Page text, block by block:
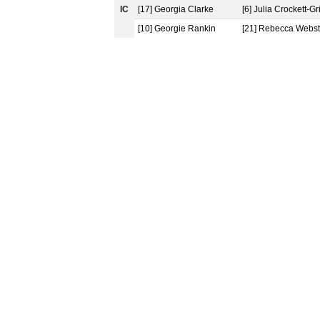
IC [17] Georgia Clarke
[6] Julia Crockett-
[10] Georgie Rankin
[21] Rebecca